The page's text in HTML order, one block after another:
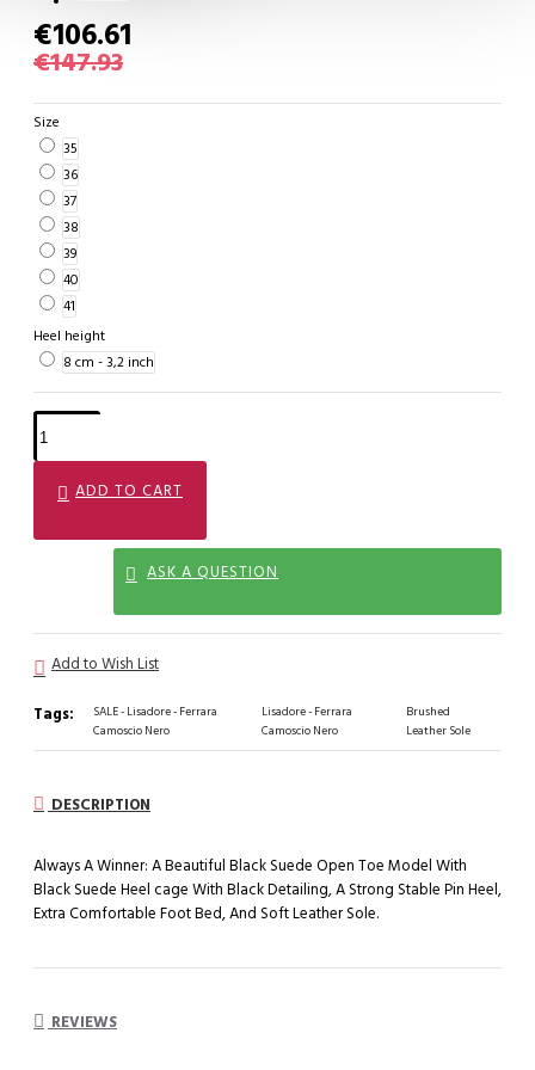
€106.61
€147.93
Size
35
36
37
38
39
40
41
Heel height
8 cm - 3,2 inch
ADD TO CART
ASK A QUESTION
Add to Wish List
Tags:
SALE - Lisadore - Ferrara
Camoscio Nero
Lisadore - Ferrara
Camoscio Nero
Brushed
Leather Sole
DESCRIPTION
Always A Winner: A Beautiful Black Suede Open Toe Model With
Black Suede Heel cage With Black Detailing, A Strong Stable Pin Heel,
Extra Comfortable Foot Bed, And Soft Leather Sole.
REVIEWS